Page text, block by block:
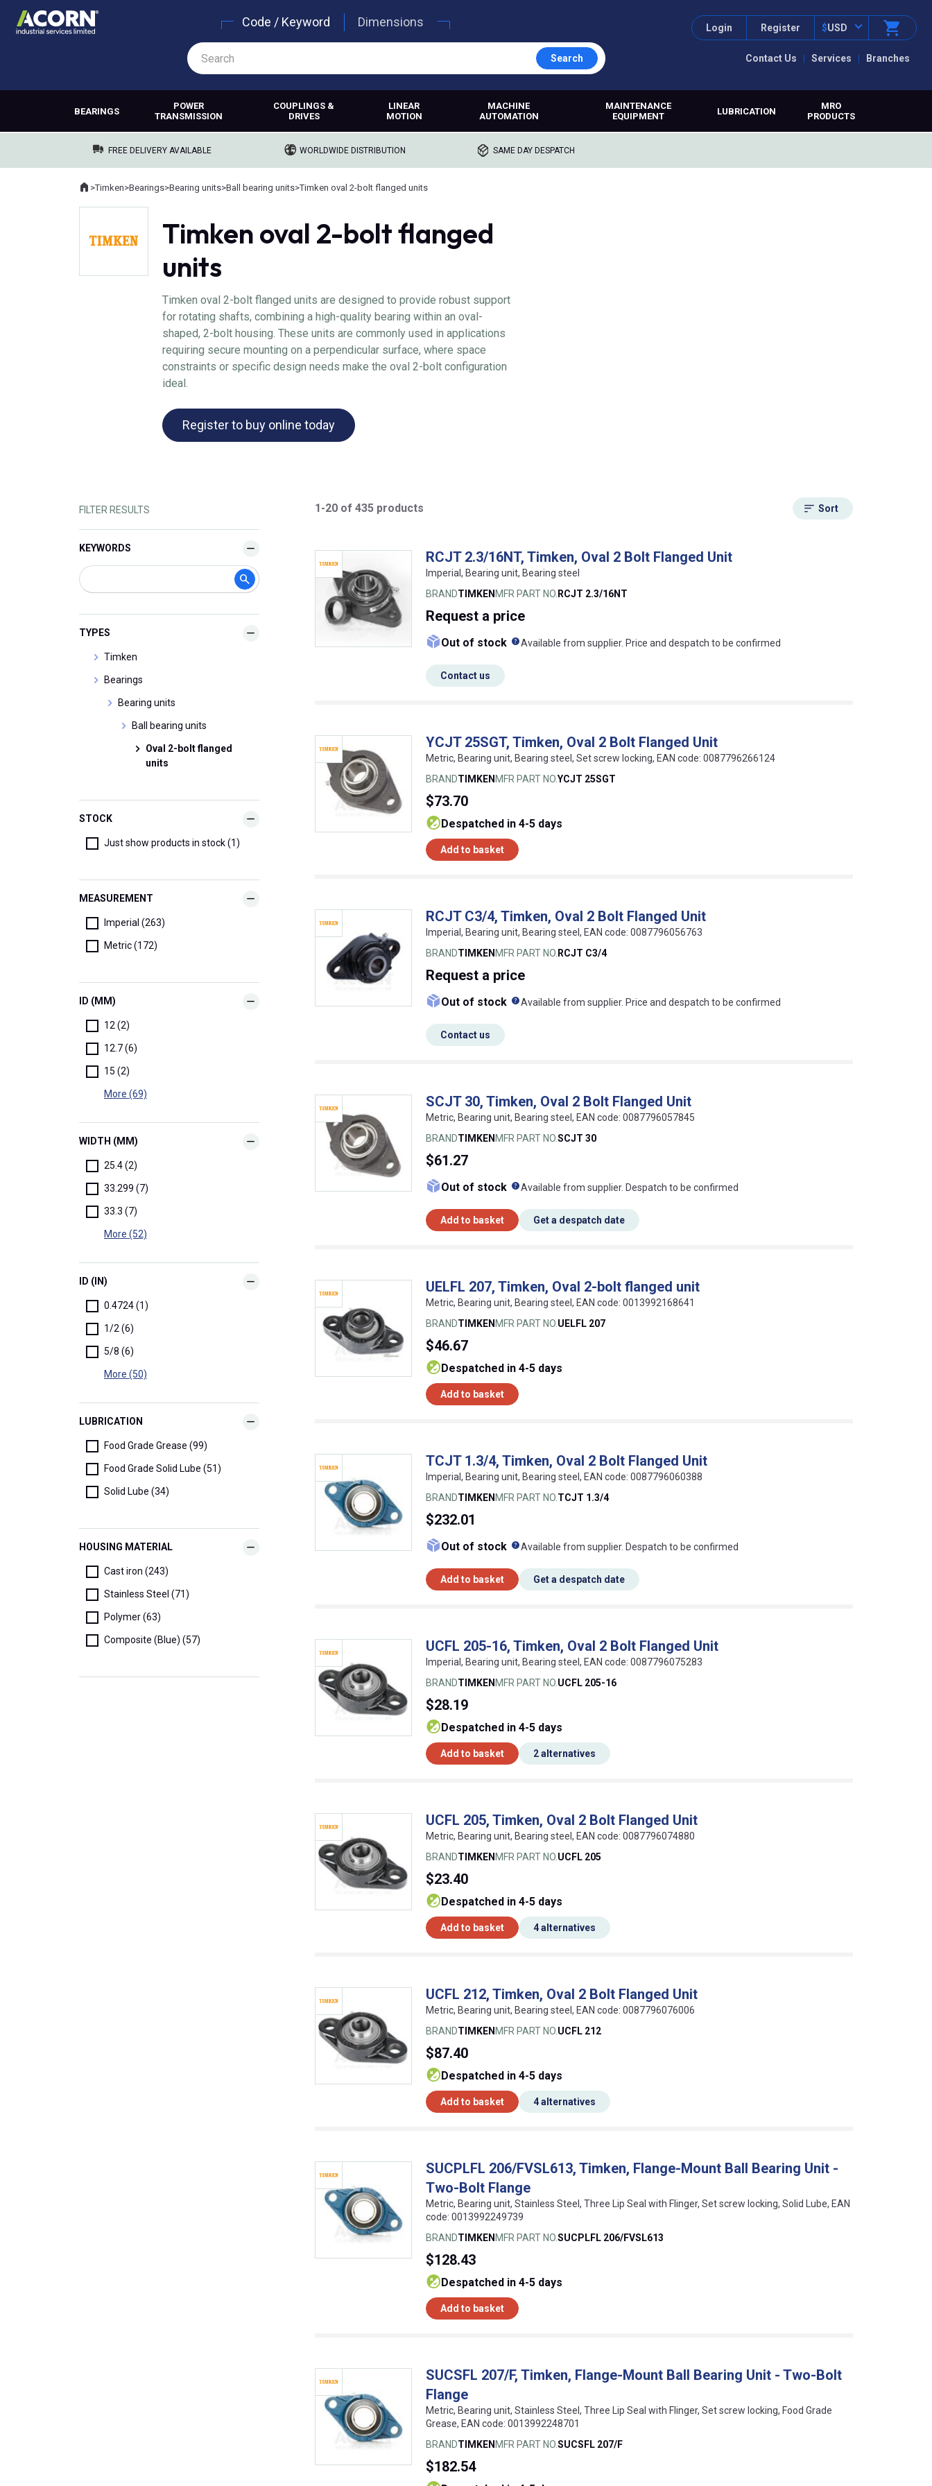
Contact Us Services Branches
Login Register $USD
Code / Keyword Dimensions
Search
BEARINGS
POWER
TRANSMISSION
COUPLINGS &
DRIVES
LINEAR
MOTION
MACHINE
AUTOMATION
MAINTENANCE
EQUIPMENT
LUBRICATION
MRO
PRODUCTS
FREE DELIVERY AVAILABLE WORLDWIDE DISTRIBUTION SAME DAY DESPATCH
Where you are:
Home
>Timken>Bearings>Bearing units>Ball bearing units>Timken oval 2-bolt flanged units
Timken oval 2-bolt flanged
units
Timken oval 2-bolt flanged units are designed to provide robust support
for rotating shafts, combining a high-quality bearing within an oval-
shaped, 2-bolt housing. These units are commonly used in applications
requiring secure mounting on a perpendicular surface, where space
constraints or specific design needs make the oval 2-bolt configuration
ideal.
Register to buy online today
1-20 of 435 products Sort
RCJT 2.3/16NT, Timken, Oval 2 Bolt Flanged Unit
Imperial, Bearing unit, Bearing steel
BRANDTIMKEN MFR PART NO. RCJT 2.3/16NT
Request a price
Out of stock What does this mean?
Available from supplier. Price and despatch to be confirmed
Contact us
YCJT 25SGT, Timken, Oval 2 Bolt Flanged Unit
Metric, Bearing unit, Bearing steel, Set screw locking, EAN code: 0087796266124
BRANDTIMKEN MFR PART NO.YCJT 25SGT
$73.70
despatched in 4-5 days
Add to basket
RCJT C3/4, Timken, Oval 2 Bolt Flanged Unit
Imperial, Bearing unit, Bearing steel, EAN code: 0087796056763
BRANDTIMKEN MFR PART NO. RCJT C3/4
Request a price
Out of stock What does this mean?
Available from supplier. Price and despatch to be confirmed
Contact us
SCJT 30, Timken, Oval 2 Bolt Flanged Unit
Metric, Bearing unit, Bearing steel, EAN code: 0087796057845
BRANDTIMKEN MFR PART NO.SCJT 30
$61.27
Out of stock What does this mean?
Available from supplier. Despatch to be confirmed
Add to basket Get a despatch date
UELFL 207, Timken, Oval 2-bolt flanged unit
Metric, Bearing unit, Bearing steel, EAN code: 0013992168641
BRANDTIMKEN MFR PART NO. UELFL 207
$46.67
despatched in 4-5 days
Add to basket
TCJT 1.3/4, Timken, Oval 2 Bolt Flanged Unit
Imperial, Bearing unit, Bearing steel, EAN code: 0087796060388
BRANDTIMKEN MFR PART NO. TCJT 1.3/4
$232.01
Out of stock What does this mean?
Available from supplier. Despatch to be confirmed
Add to basket Get a despatch date
UCFL 205-16, Timken, Oval 2 Bolt Flanged Unit
Imperial, Bearing unit, Bearing steel, EAN code: 0087796075283
BRANDTIMKEN MFR PART NO. UCFL 205-16
$28.19
despatched in 4-5 days
Add to basket 2 alternatives
UCFL 205, Timken, Oval 2 Bolt Flanged Unit
Metric, Bearing unit, Bearing steel, EAN code: 0087796074880
BRANDTIMKEN MFR PART NO. UCFL 205
$23.40
despatched in 4-5 days
Add to basket 4 alternatives
UCFL 212, Timken, Oval 2 Bolt Flanged Unit
Metric, Bearing unit, Bearing steel, EAN code: 0087796076006
BRANDTIMKEN MFR PART NO. UCFL 212
$87.40
despatched in 4-5 days
Add to basket 4 alternatives
SUCPLFL 206/FVSL613, Timken, Flange-Mount Ball Bearing Unit -
Two-Bolt Flange
Metric, Bearing unit, Stainless Steel, Three Lip Seal with Flinger, Set screw locking, Solid Lube, EAN
code: 0013992249739
BRANDTIMKEN MFR PART NO.SUCPLFL 206/FVSL613
$128.43
despatched in 4-5 days
Add to basket
SUCSFL 207/F, Timken, Flange-Mount Ball Bearing Unit - Two-Bolt
Flange
Metric, Bearing unit, Stainless Steel, Three Lip Seal with Flinger, Set screw locking, Food Grade
Grease, EAN code: 0013992248701
BRANDTIMKEN MFR PART NO.SUCSFL 207/F
$182.54
FILTER RESULTS
KEYWORDS
TYPES
Timken
Bearings
Bearing units
Ball bearing units
Oval 2-bolt flanged
units
STOCK
Just show products in stock (1)
MEASUREMENT
Imperial (263)
Metric (172)
ID (MM)
12 (2)
12.7 (6)
15 (2)
More (69)
WIDTH (MM)
25.4 (2)
33.299 (7)
33.3 (7)
More (52)
ID (IN)
0.4724 (1)
1/2 (6)
5/8 (6)
More (50)
LUBRICATION
Food Grade Grease (99)
Food Grade Solid Lube (51)
Solid Lube (34)
HOUSING MATERIAL
Cast iron (243)
Stainless Steel (71)
Polymer (63)
Composite (Blue) (57)